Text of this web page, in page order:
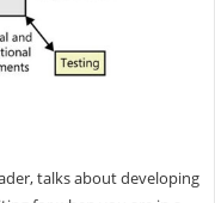
talks about developing